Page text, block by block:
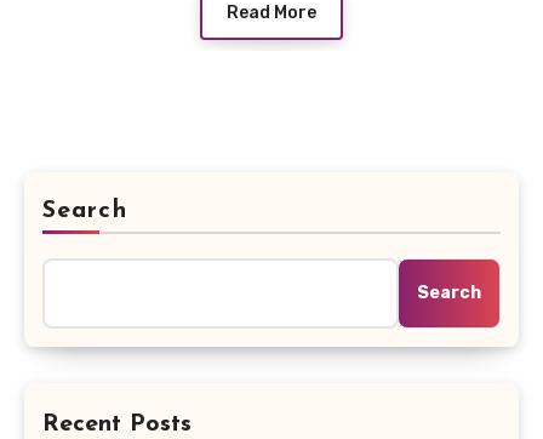
Read More
Search
Search
Recent Posts